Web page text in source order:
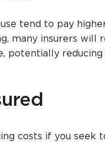
tend to pay
many insurers will
potentially
costs if you seek